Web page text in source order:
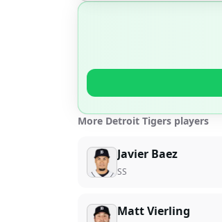
More Detroit Tigers players
Javier Baez
SS
Matt Vierling